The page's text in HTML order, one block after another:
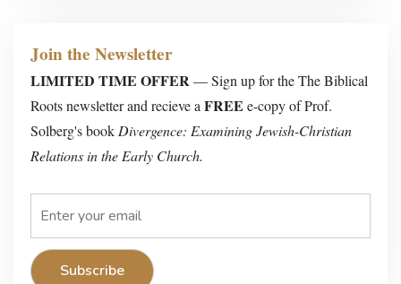
Join the Newsletter
LIMITED TIME OFFER — Sign up for the The Biblical
Roots newsletter and recieve aFREE e-copy of Prof.
Solberg's book Divergence: Examining Jewish-Christian
Relations in the Early Church.